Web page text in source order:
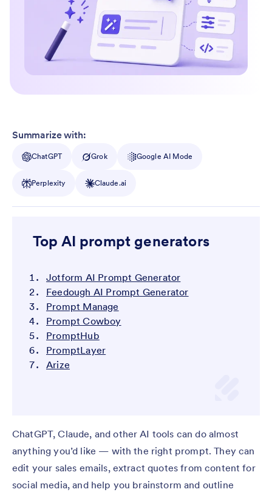
Summarize with:
ChatGPT Grok Google AI Mode
Perplexity Claude.ai
Top AI prompt generators
Jotform AI Prompt Generator
Feedough AI Prompt Generator
Prompt Manage
Prompt Cowboy
PromptHub
PromptLayer
Arize
ChatGPT, Claude, and other AI tools can do almost
anything you’d like — with the right prompt. They can
edit your sales emails, extract quotes from content for
social media, and help you brainstorm and outline